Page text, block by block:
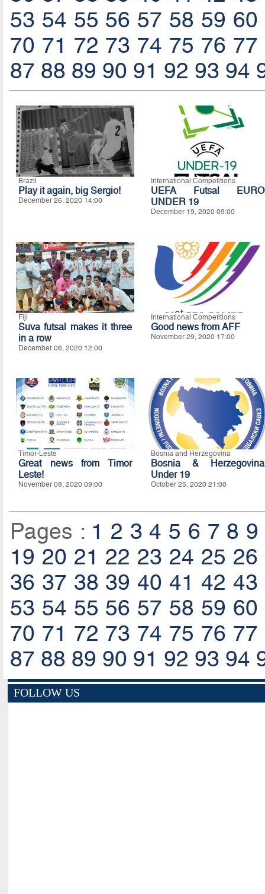
53 54 55 56 57 58 59 60
70 71 72 73 74 75 76 77
87 88 89 90 91 92 93 94
Brazil
Play it again, big Sergio!
December 26, 2020 14:00
International Competitions
UEFA Futsal EURO
UNDER 19
December 19, 2020 09:00
Fiji
Suva futsal makes it three
in a row
December 06, 2020 12:00
International Competitions
Good news from AFF
November 29, 2020 17:00
Timor-Leste
Great news from Timor
Leste!
November 08, 2020 09:00
Bosnia and Herzegovina
Bosnia & Herzegovina
Under 19
October 25, 2020 21:00
Pages : 1 2 3 4 5 6 7 8 9
19 20 21 22 23 24 25 26
36 37 38 39 40 41 42 43
53 54 55 56 57 58 59 60
70 71 72 73 74 75 76 77
87 88 89 90 91 92 93 94
FOLLOW US